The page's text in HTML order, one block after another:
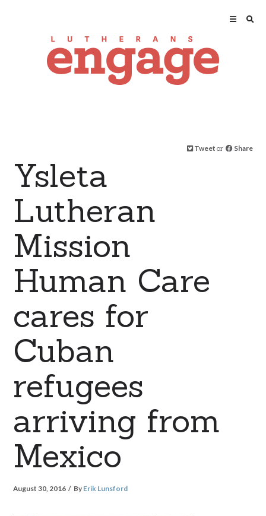
Tweet or Share
Ysleta
Lutheran
Mission
Human Care
cares for
Cuban
refugees
arriving from
Mexico
August 30, 2016 By Erik Lunsford